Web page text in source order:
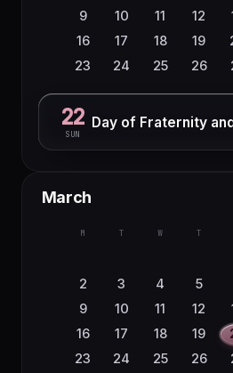
9
10 11 12
16
17 18 19
23
24 25 26
22
SUN
Day of Fraternity
March
M T W T
2
3 4 5
9
10 11 12
16
17 18 19
23
24 25 26